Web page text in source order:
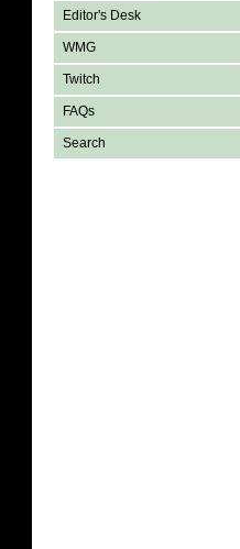
Editor's Desk
WMG
Twitch
FAQs
Search